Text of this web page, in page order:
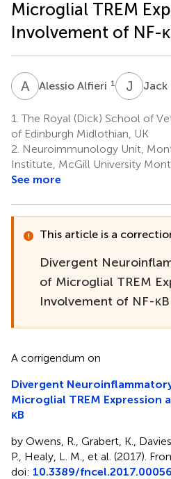
Microglial TREM
Involvement of NF-
A AAlessio Alfieri 1 J PJack
1. The Royal (Dick) School of
of Edinburgh Midlothian, UK
2. Neuroimmunology Unit,
Institute, McGill University
See more
This article is a
Divergent
of Microglial TREM
Involvement of NF-κB
A corrigendum on
Divergent
Microglial TREM Expression
κB
by Owens, R., Grabert, K.,
P., Healy, L. M., et al. (2017).
doi: 10.3389/fncel.2017.00056